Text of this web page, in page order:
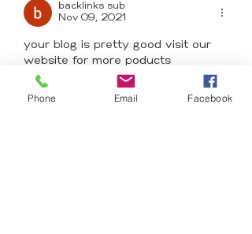
backlinks sub
Nov 09, 2021
your blog is pretty good visit our
website for more poducts
<a
href="https://beautizone.co.uk/colle
Phone Email Facebook